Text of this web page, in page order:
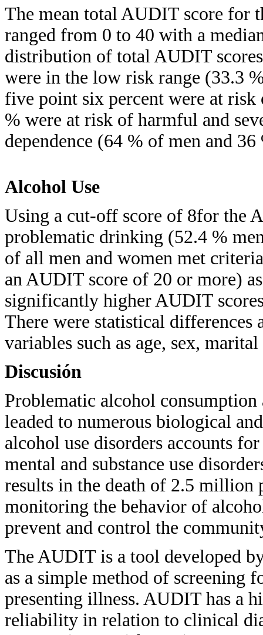
The mean total AUDIT score for
ranged from 0 to 40 with a
distribution of total AUDIT
were in the low risk range (33.3
five point six percent were at
% were at risk of harmful and
dependence (64 % of men and
Alcohol Use
Using a cut-off score of 8for the
problematic drinking (52.4 %
of all men and women met
an AUDIT score of 20 or more)
significantly higher AUDIT
There were statistical differences
variables such as age, sex,
Discusión
Problematic alcohol
leaded to numerous biological
alcohol use disorders accounts
mental and substance use
results in the death of 2.5 million
monitoring the behavior of
prevent and control the
The AUDIT is a tool developed
as a simple method of screening
presenting illness. AUDIT has a
reliability in relation to clinical